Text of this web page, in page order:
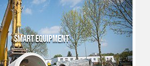
SMART EQUIPMENT